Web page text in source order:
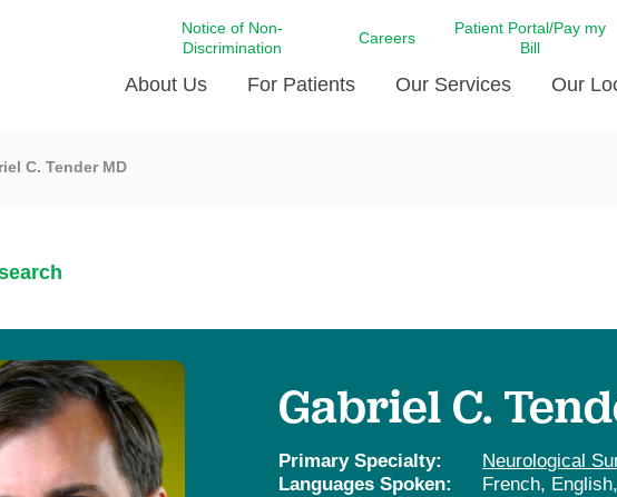
Notice of Non-
Discrimination
Careers
Patient Portal/Pay my
Bill
About Us
Keeping You Well
LCMC
Opportunity & Social Responsibility
Patient
Satisfaction Surveys & Ratings
Volunteer
For Patients Our Services
LCMC Health Pharmacy
Maternal Fetal Medicine
Neuroscience Institute at
Health
Our
C. Tender MD
Gabriel C.
Primary Specialty:
Neurological
Languages Spoken:
French, English,